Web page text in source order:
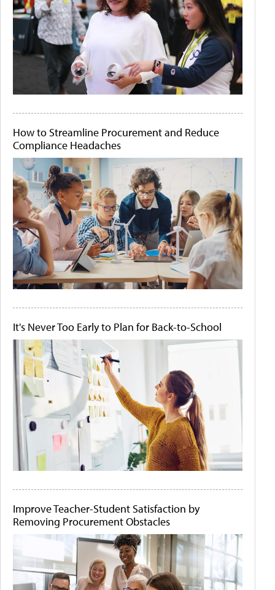
How to Streamline Procurement and Reduce
Compliance Headaches
It's Never Too Early to Plan for Back-to-School
Improve Teacher-Student Satisfaction by
Removing Procurement Obstacles